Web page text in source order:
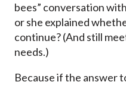
bees” conversation
or she explained
continue? (And still
needs.)
Because if the answer